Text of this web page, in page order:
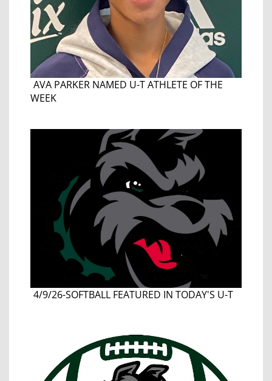
AVA PARKER NAMED U-T ATHLETE OF THE
WEEK
4/9/26-SOFTBALL FEATURED IN TODAY'S U-T